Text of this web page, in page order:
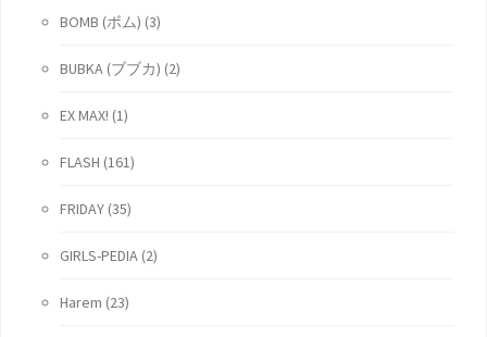
BOMB (ボム) (3)
BUBKA (ブブカ) (2)
EX MAX! (1)
FLASH (161)
FRIDAY (35)
GIRLS-PEDIA (2)
Harem (23)